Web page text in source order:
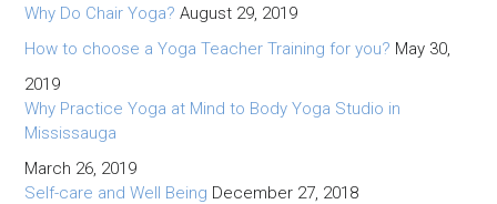
Why Do Chair Yoga? August 29, 2019
How to choose a Yoga Teacher Training for you? May 30,
2019
Why Practice Yoga at Mind to Body Yoga Studio in
Mississauga
March 26, 2019
Self-care and Well Being December 27, 2018